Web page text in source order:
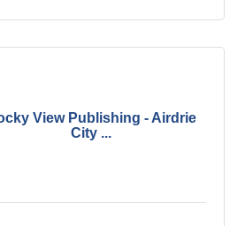
View Publishing - Airdrie
City ...